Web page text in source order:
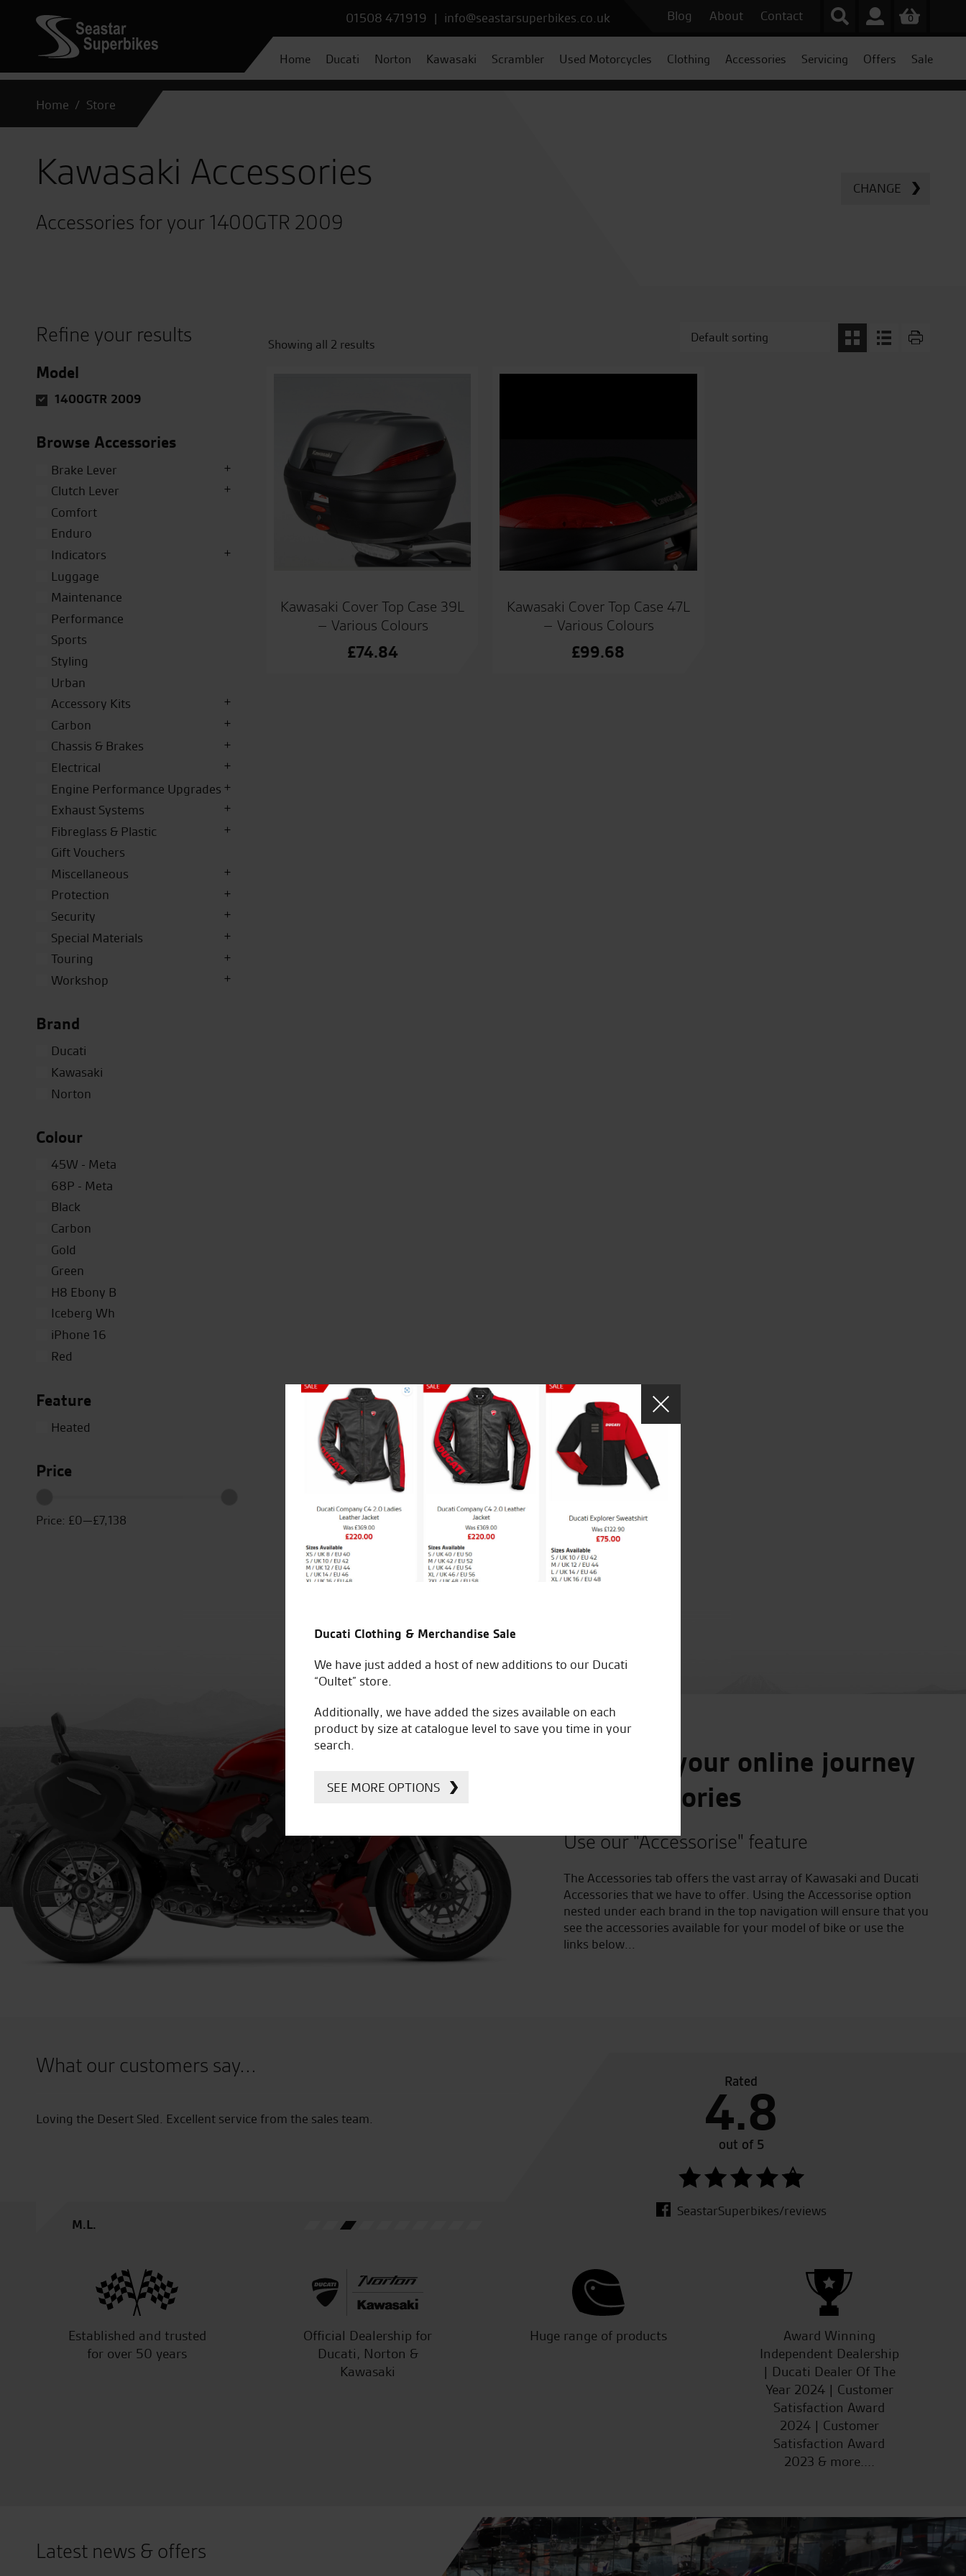
01508 471919 | info@seastarsuperbikes.co.uk Blog About Contact 0
Home Ducati Norton Kawasaki Scrambler Used Motorcycles Clothing Accessories Servicing Offers Sale
Home Store
Kawasaki Accessories
Accessories for your 1400GTR 2009
CHANGE
Refine your results
Model
1400GTR 2009
Browse Accessories
Brake Lever
Clutch Lever
Comfort
Enduro
Indicators
Luggage
Maintenance
Performance
Sports
Styling
Urban
Accessory Kits
Carbon
Chassis & Brakes
Electrical
Engine Performance Upgrades
Exhaust Systems
Fibreglass & Plastic
Gift Vouchers
Miscellaneous
Protection
Security
Special Materials
Touring
Workshop
Brand
Ducati
Kawasaki
Norton
Colour
45W - Meta
68P - Meta
Black
Carbon
Gold
Green
H8 Ebony B
Iceberg Wh
iPhone 16
Red
Titanium
White
Feature
Heated
Price
Price: £0—£7,138
Showing all 2 results
Kawasaki Cover Top Case 39L
– Various Colours
£74.84
Kawasaki Cover Top Case 47L
– Various Colours
£99.68
Improve your online journey
to Accessories
Use our "Accessorise" feature
The Accessories tab offers the vast array of Kawasaki and Ducati
Accessories that we have to offer. Using the Accessorise option
nested under each brand in the top navigation will ensure that you
see the accessories available for your model of bike or use the
links below...
What our customers say...
team. Good destination, Good selection of Bikes and Clobber
I have been going to seastar for a lot of years. I bought my ducati
them 2 years ago and they are always helpful, friendly and
free coffee to all bikers whether you are buying or just looking.
Rated
4.8
out of 5
SeastarSuperbikes/reviews
Established and trusted
for over 50 years
Official Dealership for
Ducati, Norton &
Kawasaki
Huge range of products
Award Winning
Independent Dealership
| Ducati Dealer Of The
Year 2024 | Customer
Satisfaction Award
2024 | Customer
Satisfaction Award
2023 & more....
Latest news & offers
Ducati Clothing & Merchandise Sale
We have just added a host of new additions to our Ducati
“Oultet” store.
Additionally, we have added the sizes available on each
product by size at catalogue level to save you time in your
search.
SEE MORE OPTIONS